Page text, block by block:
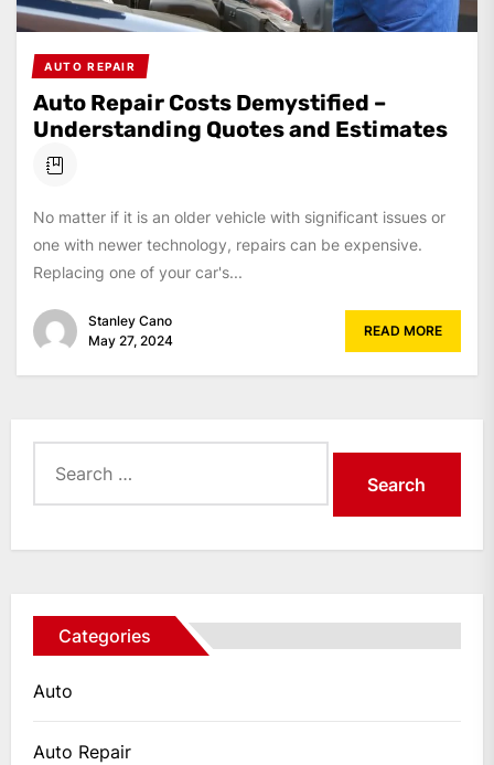
AUTO REPAIR
Auto Repair Costs Demystified –
Understanding Quotes and Estimates
No matter if it is an older vehicle with significant issues or
one with newer technology, repairs can be expensive.
Replacing one of your car's...
Stanley Cano
May 27, 2024
READ MORE
for:
Categories
Auto
Auto Repair